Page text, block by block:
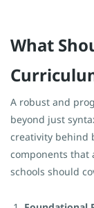
What
A robust and
beyond just
creativity behind
components that
schools should